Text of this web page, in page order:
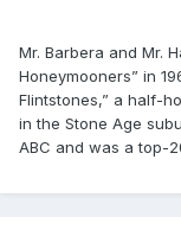
Mr. Barbera and Mr.
Honeymooners” in
Flintstones,” a half-
in the Stone Age
ABC and was a top-